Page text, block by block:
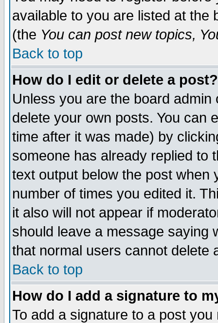
available to you are listed at the
(the You can post new topics,
Back to top
How do I edit or delete a post?
Unless you are the board
delete your own posts. You can
time after it was made) by
someone has already replied to
text output below the post when
number of times you edited it.
it also will not appear if
should leave a message saying
that normal users cannot delete
Back to top
How do I add a signature to
To add a signature to a post